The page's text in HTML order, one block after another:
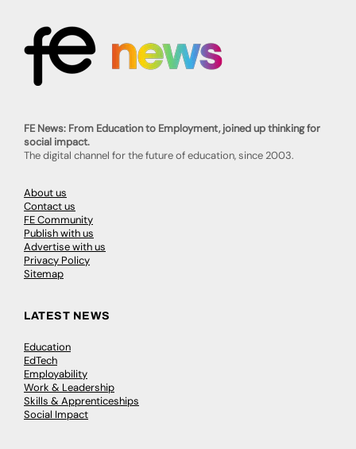
FE News: From Education to Employment, joined up thinking for
social impact.
The digital channel for the future of education, since 2003.
About us
Contact us
FE Community
Publish with us
Advertise with us
Privacy Policy
Sitemap
LATEST NEWS
Education
EdTech
Employability
Work & Leadership
Skills & Apprenticeships
Social Impact